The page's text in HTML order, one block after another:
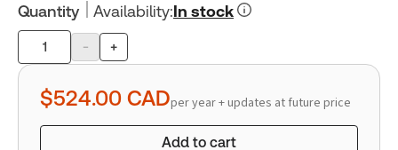
Quantity Availability:In stock
Product
quantity
- +
$524.00 CADper year + updates at future price
Add to cart